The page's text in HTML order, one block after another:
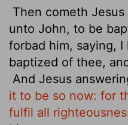
Then cometh
unto John, to be
forbad him, saying,
baptized of thee,
And Jesus
it to be so now: for
fulfil all